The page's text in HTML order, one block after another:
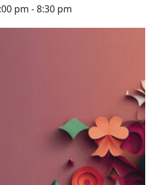
pm -8:30 pm